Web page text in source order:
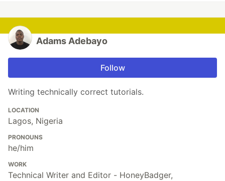
Adams Adebayo
Follow
Writing technically correct tutorials.
LOCATION
Lagos, Nigeria
PRONOUNS
he/him
WORK
Technical Writer and Editor - HoneyBadger,